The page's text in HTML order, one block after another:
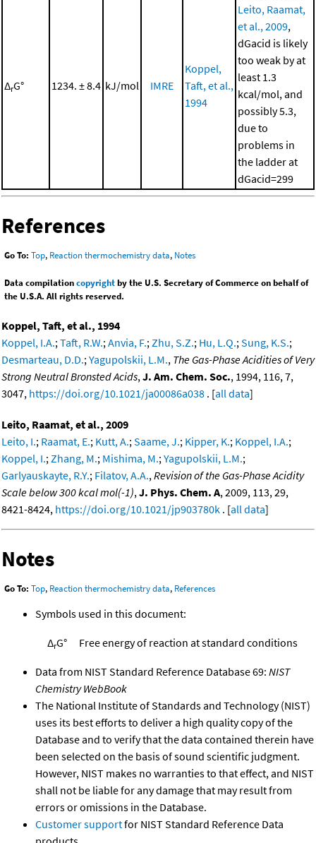
ΔrG° 1234. ± 8.4 kJ/mol IMRE
Koppel,
Taft, et al.,
1994
Leito, Raamat,
et al., 2009,
dGacid is likely
too weak by at
least 1.3
kcal/mol, and
possibly 5.3,
due to
problems in
the ladder at
dGacid=299
References
Go To: Top, Reaction thermochemistry data, Notes
Data compilationcopyrightby the U.S. Secretary of Commerce on behalf of
the U.S.A. All rights reserved.
Koppel, Taft, et al., 1994
Koppel, I.A.; Taft, R.W.; Anvia, F.; Zhu, S.Z.; Hu, L.Q.; Sung, K.S.;
Desmarteau, D.D.; Yagupolskii, L.M., The Gas-Phase Acidities of Very
Strong Neutral Bronsted Acids, J. Am. Chem. Soc., 1994, 116, 7,
3047, https://doi.org/10.1021/ja00086a038 . [all data]
Leito, Raamat, et al., 2009
Leito, I.; Raamat, E.; Kutt, A.; Saame, J.; Kipper, K.; Koppel, I.A.;
Koppel, I.; Zhang, M.; Mishima, M.; Yagupolskii, L.M.;
Garlyauskayte, R.Y.; Filatov, A.A., Revision of the Gas-Phase Acidity
Scale below 300 kcal mol(-1), J. Phys. Chem. A, 2009, 113, 29,
8421-8424, https://doi.org/10.1021/jp903780k . [all data]
Notes
Go To: Top, Reaction thermochemistry data, References
Symbols used in this document:
ΔrG° Free energy of reaction at standard conditions
Data from NIST Standard Reference Database 69: NIST
Chemistry WebBook
The National Institute of Standards and Technology (NIST)
uses its best efforts to deliver a high quality copy of the
Database and to verify that the data contained therein have
been selected on the basis of sound scientific judgment.
However, NIST makes no warranties to that effect, and NIST
shall not be liable for any damage that may result from
errors or omissions in the Database.
Customer supportfor NIST Standard Reference Data